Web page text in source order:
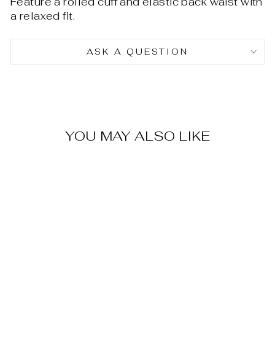
a relaxed fit.
ASK A QUESTION
YOU MAY ALSO LIKE